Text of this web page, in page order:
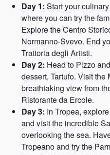
Day 1: Start your
where you can try the
Explore the Centro
Normanno-Svevo. End
Trattoria degli Artisti.
Day 2: Head to Pizzo
dessert, Tartufo. Visit
breathtaking view from
Ristorante da Ercole.
Day 3: In Tropea,
and visit the incredible
overlooking the sea.
Tropeano and try the